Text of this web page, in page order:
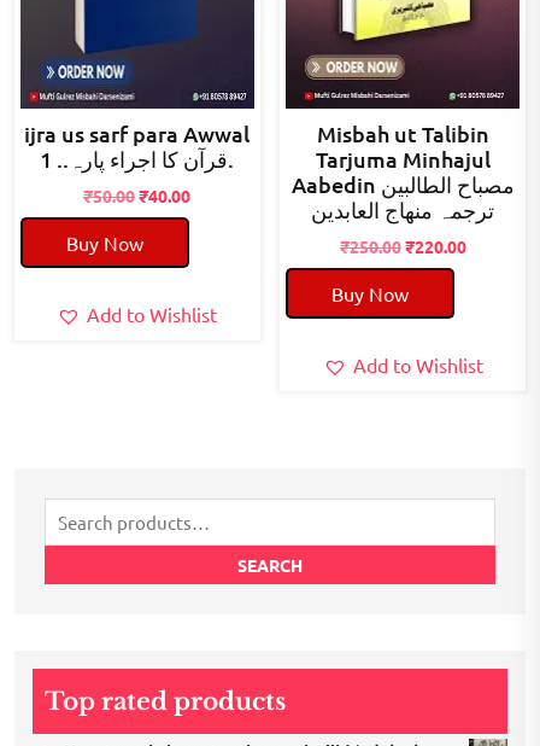
ijra us sarf para Awwal
قرآن کا اجراء پارہ.. 1.
₹50.00Original
price
was:
₹50.00.
₹40.00Current
Buy Now
Add to Wishlist
Misbah ut Talibin
Tarjuma Minhajul
Aabedin مصباح الطالبین
ترجمہ منھاج العابدین
₹250.00Original
price
was:
₹250.00.
₹220.00Current
Buy Now
Add to Wishlist
Search
for:
SEARCH
Top rated products